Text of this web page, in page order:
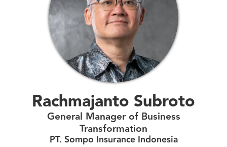
Rachmajanto Subroto
General Manager of Business
Transformation
PT. Sompo Insurance Indonesia